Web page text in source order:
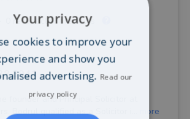
recent client reviews
8941
founder and Principal Solicitor at
Bodrul qualified as a Solicitor i...
more
Your privacy
cookies to improve your
and show you
advertising. Read our
privacy policy